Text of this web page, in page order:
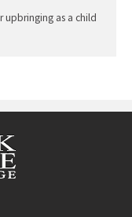
upbringing as a child